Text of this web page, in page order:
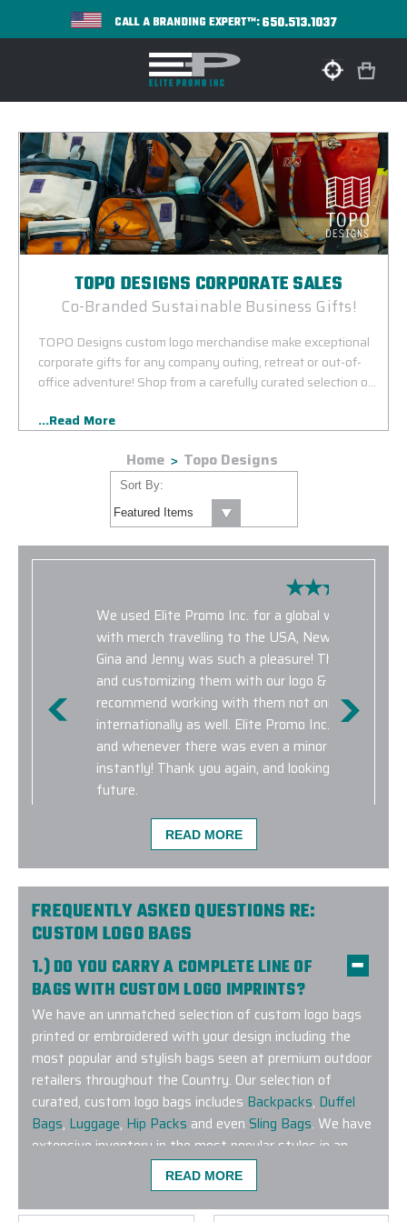
CALL A BRANDING EXPERT™:650.513.1037
TOPO DESIGNS CORPORATE SALES
Co-Branded Sustainable Business Gifts!
TOPO Designs custom logo merchandise make exceptional
corporate gifts for any company outing, retreat or out-of-
office adventure! Shop from a carefully curated selection of
kind TOPO Designs Corporate Sales program. The products
well suited for any corporate event or marketing initiative.
Browse TOPO Designs backpacks, custom TOPO totes and
travel accessories to help elevate your corporate branding
and maximize impressions as the product is put to use for
years to come. We only offer brand new, authentic TOPO
Designs customizable products in our corporate sales
...Read More
Home Topo Designs
Sort By:
We used Elite Promo Inc. for a global work
with merch travelling to the USA, New Zealand,
Gina and Jenny was such a pleasure! They made
and customizing them with our logo & design
recommend working with them not only for
internationally as well. Elite Promo Inc. provided
and whenever there was even a minor hiccup,
instantly! Thank you again, and looking forward
future.
MAYA ANDERSEN
READ MORE
FREQUENTLY ASKED QUESTIONS RE:
CUSTOM LOGO BAGS
1.) DO YOU CARRY A COMPLETE LINE OF
BAGS WITH CUSTOM LOGO IMPRINTS?
We have an unmatched selection of custom logo bags
printed or embroidered with your design including the
most popular and stylish bags seen at premium outdoor
retailers throughout the Country. Our selection of
curated, custom logo bags includes Backpacks, Duffel
Bags, Luggage, Hip Packs and even Sling Bags. We have
extensive inventory in the most popular styles in an
extensive range of colors to match any corporate
branding guideline. Have a specific brand or bag style you
are looking to customize? Connect with us and let our
READ MORE